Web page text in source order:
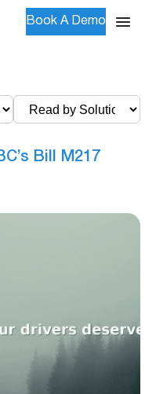
Book A Demo
Bill M217